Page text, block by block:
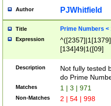
Author PJWhitfield
Title Prime Numbers <
Expression
[134]49|1([09]
Description
Not fully tested
do Prime
Matches 1 | 3 | 971
Non-Matches 2 | 54 | 998